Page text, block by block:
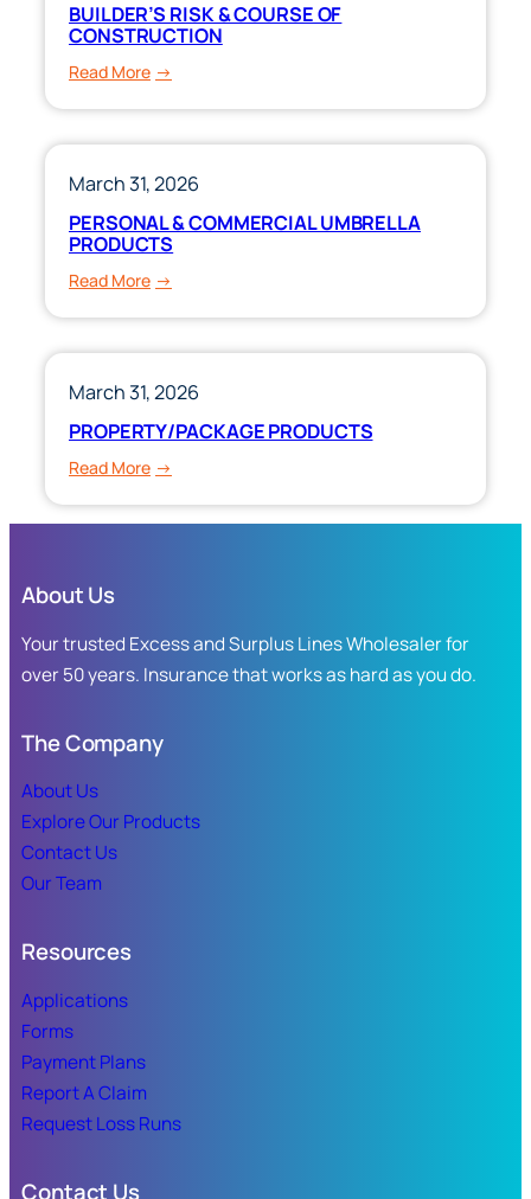
BUILDER’S RISK & COURSE OF
CONSTRUCTION
Read More:
&
COURSE
CONSTRUCTION
March 31, 2026
PERSONAL & COMMERCIAL UMBRELLA
PRODUCTS
Read More:
COMMERCIAL
UMBRELLA
March 31, 2026
PROPERTY/PACKAGE PRODUCTS
Read More:
PRODUCTS
About Us
Your trusted Excess and Surplus Lines Wholesaler for
over 50 years. Insurance that works as hard as you do.
The Company
About Us
Explore Our Products
Contact Us
Our Team
Resources
Applications
Forms
Payment Plans
Report A Claim
Request Loss Runs
Contact Us